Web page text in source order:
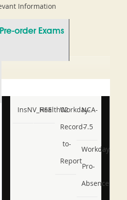
Information
Pre-order Exams
InsNV_Health02
RSE
Workday-
Record-
to-
Report
NCA-
7.5
Workday-
Pro-
Absence